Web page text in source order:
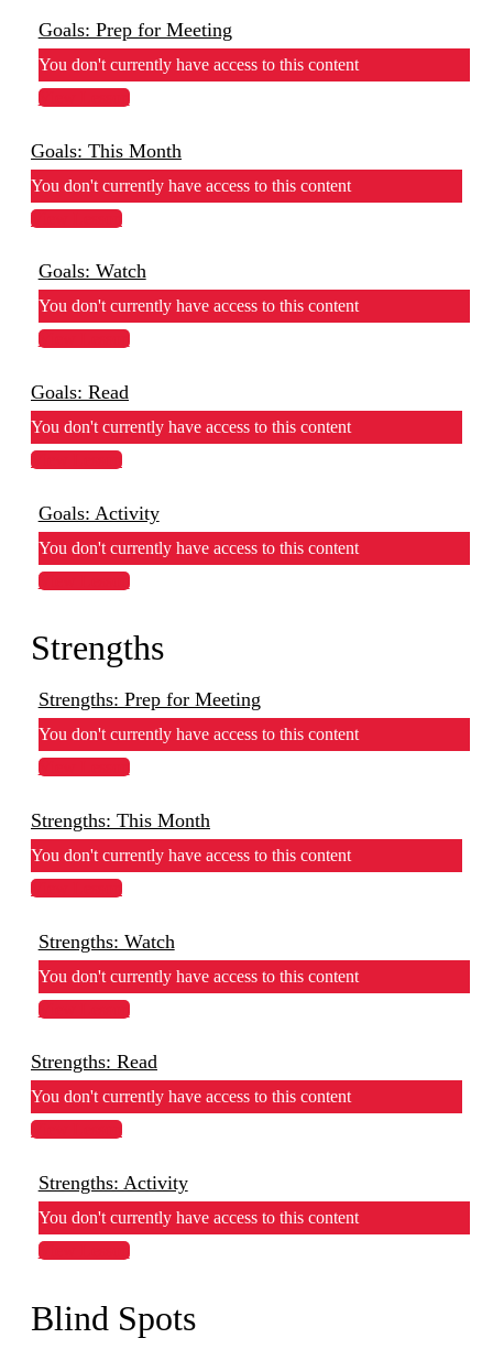
Goals: Prep for Meeting
You don't currently have access to this content
View Lesson
Goals: This Month
You don't currently have access to this content
View Lesson
Goals: Watch
You don't currently have access to this content
View Lesson
Goals: Read
You don't currently have access to this content
View Lesson
Goals: Activity
You don't currently have access to this content
View Lesson
Strengths
Strengths: Prep for Meeting
You don't currently have access to this content
View Lesson
Strengths: This Month
You don't currently have access to this content
View Lesson
Strengths: Watch
You don't currently have access to this content
View Lesson
Strengths: Read
You don't currently have access to this content
View Lesson
Strengths: Activity
You don't currently have access to this content
View Lesson
Blind Spots